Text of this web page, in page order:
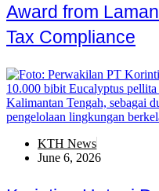
Award from
Tax Compliance
KTH News
June 6, 2026